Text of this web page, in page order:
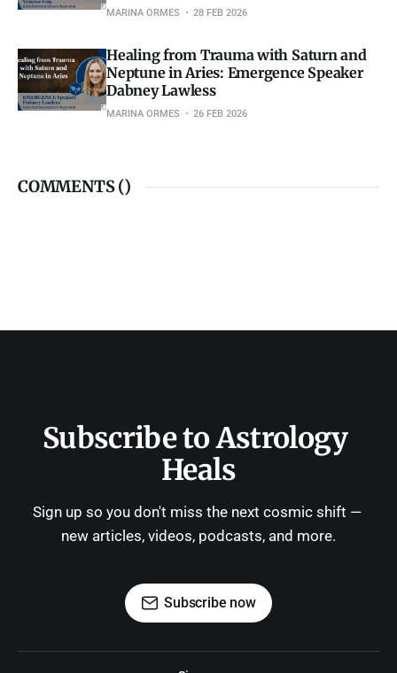
MARINA ORMES 28 FEB 2026
Healing from Trauma with Saturn and
Neptune in Aries: Emergence Speaker
Dabney Lawless
MARINA ORMES 26 FEB 2026
COMMENTS ()
Subscribe to Astrology
Heals
Sign up so you don't miss the next cosmic shift —
new articles, videos, podcasts, and more.
Subscribe now